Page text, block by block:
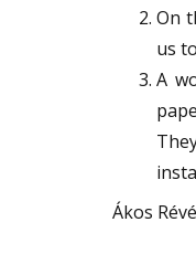
On
us
A
Ákos